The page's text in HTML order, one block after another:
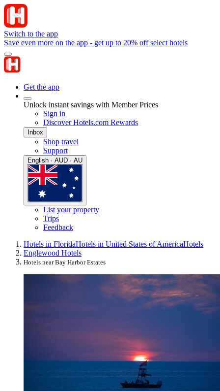
Switch to the app
Save even more on the app - get up to 20% off select hotels
Get the app
Unlock instant savings with Member Prices
Sign in
Discover Hotels.com Rewards
Inbox
Shop travel
Support
English · AUD · AU
List your property
Trips
Feedback
Hotels in FloridaHotels in United States of AmericaHotels
Englewood Hotels
Hotels near Bay Harbor Estates